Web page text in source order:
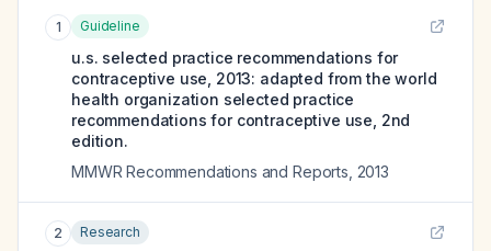
1 Guideline
u.s. selected practice recommendations for
contraceptive use, 2013: adapted from the world
health organization selected practice
recommendations for contraceptive use, 2nd
edition.
MMWR Recommendations and Reports 2013
2 Research